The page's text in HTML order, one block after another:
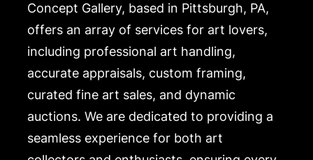
Concept Gallery, based in Pittsburgh, PA,
offers an array of services for art lovers,
including professional art handling,
accurate appraisals, custom framing,
curated fine art sales, and dynamic
auctions. We are dedicated to providing a
seamless experience for both art